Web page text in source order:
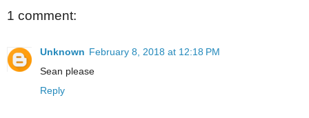
1 comment:
Unknown February 8, 2018 at 12:18 PM
Sean please
Reply